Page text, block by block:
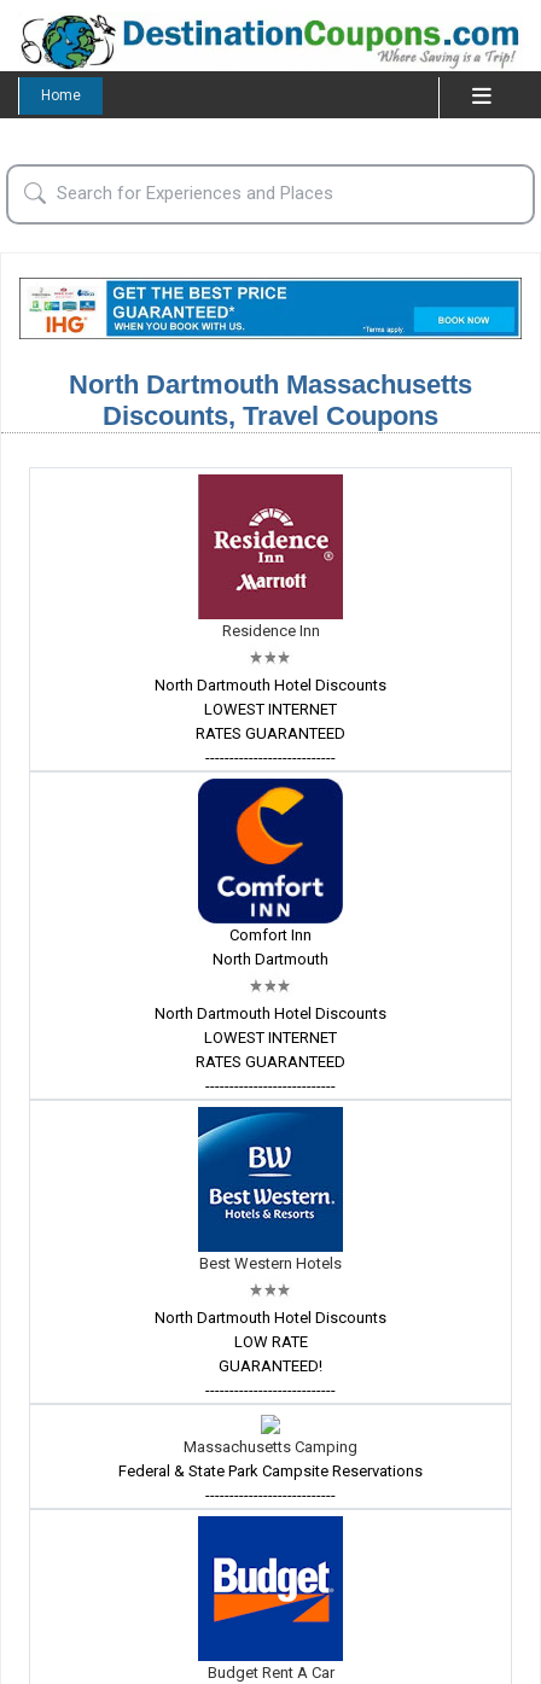
Home
North Dartmouth Massachusetts
Discounts, Travel Coupons
Residence Inn
North Dartmouth Hotel Discounts
LOWEST INTERNET
RATES GUARANTEED
---------------------------
Comfort Inn
North Dartmouth
North Dartmouth Hotel Discounts
LOWEST INTERNET
RATES GUARANTEED
---------------------------
Best Western Hotels
North Dartmouth Hotel Discounts
LOW RATE
GUARANTEED!
---------------------------
Massachusetts Camping
Federal & State Park Campsite Reservations
---------------------------
Budget Rent A Car